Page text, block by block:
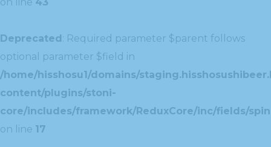
Deprecated: Required parameter $parent follows
optional parameter $field in
/home/hisshosu1/domains/
content/plugins/stoni-
core/includes/framework/ReduxCore/inc/fields/
on line 17